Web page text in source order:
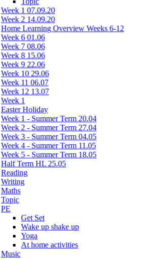
Week 1 07.09.20
Week 2 14.09.20
Home Learning Overview Weeks 6-12
Week 6 01.06
Week 7 08.06
Week 8 15.06
Week 9 22.06
Week 10 29.06
Week 11 06.07
Week 12 13.07
Week 1
Easter Holiday
Week 1 - Summer Term 20.04
Week 2 - Summer Term 27.04
Week 3 - Summer Term 04.05
Week 4 - Summer Term 11.05
Week 5 - Summer Term 18.05
Half Term HL 25.05
Reading
Writing
Maths
Topic
PE
Get Set
Wake up shake up
Yoga
At home activities
Music